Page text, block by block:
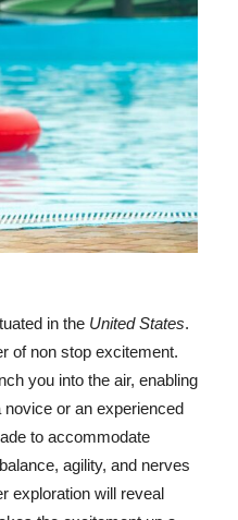
in the United States.
of non stop excitement.
you into the air, enabling
or an experienced
to accommodate
agility, and nerves
exploration will reveal